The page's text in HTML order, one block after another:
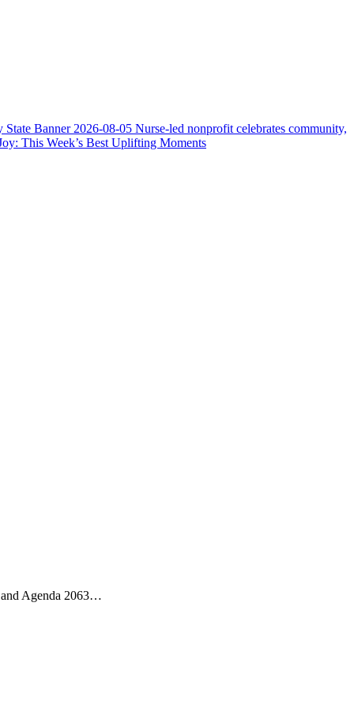
State Banner 2026-08-05 Nurse-led nonprofit celebrates community,
This Week’s Best Uplifting Moments
and Agenda 2063…